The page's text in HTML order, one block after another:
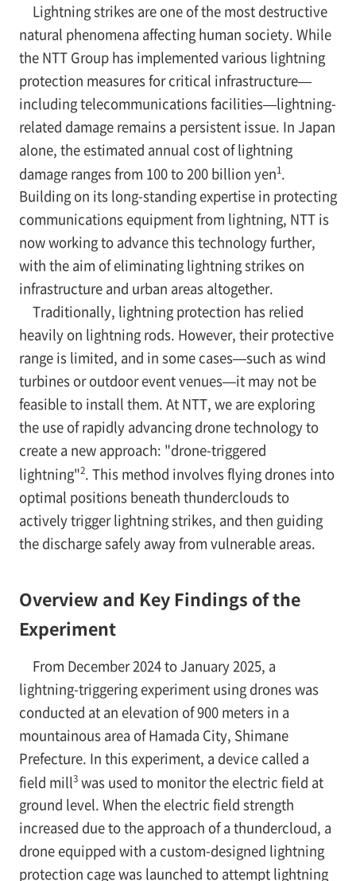
Lightning strikes are one of the most destructive
natural phenomena affecting human society. While
the NTT Group has implemented various lightning
protection measures for critical infrastructure—
including telecommunications facilities—lightning-
related damage remains a persistent issue. In Japan
alone, the estimated annual cost of lightning
damage ranges from 100 to 200 billion yen1.
Building on its long-standing expertise in protecting
communications equipment from lightning, NTT is
now working to advance this technology further,
with the aim of eliminating lightning strikes on
infrastructure and urban areas altogether.
Traditionally, lightning protection has relied
heavily on lightning rods. However, their protective
range is limited, and in some cases—such as wind
turbines or outdoor event venues—it may not be
feasible to install them. At NTT, we are exploring
the use of rapidly advancing drone technology to
create a new approach: "drone-triggered
lightning"2. This method involves flying drones into
optimal positions beneath thunderclouds to
actively trigger lightning strikes, and then guiding
the discharge safely away from vulnerable areas.
Overview and Key Findings of the
Experiment
From December 2024 to January 2025, a
lightning-triggering experiment using drones was
conducted at an elevation of 900 meters in a
mountainous area of Hamada City, Shimane
Prefecture. In this experiment, a device called a
field mill3was used to monitor the electric field at
ground level. When the electric field strength
increased due to the approach of a thundercloud, a
drone equipped with a custom-designed lightning
protection cage was launched to attempt lightning